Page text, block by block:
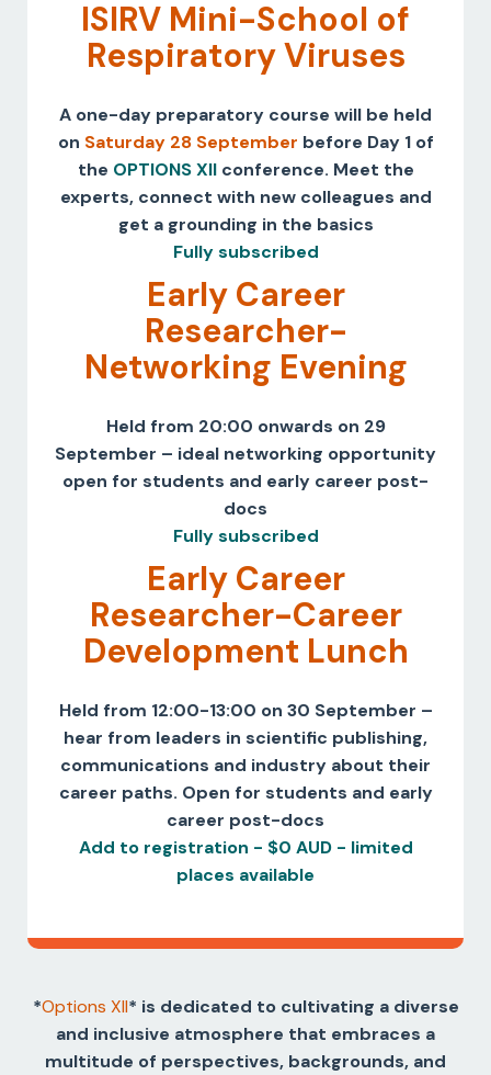
ISIRV Mini-School of
Respiratory Viruses
A one-day preparatory course will be held
on Saturday 28 September before Day 1 of
the OPTIONS XIIconference. Meet the
experts, connect with new colleagues and
get a grounding in the basics
Fully subscribed
Early Career
Researcher-
Networking Evening
Held from 20:00 onwards on 29
September – ideal networking opportunity
open for students and early career post-
docs
Fully subscribed
Early Career
Researcher-Career
Development Lunch
Held from 12:00-13:00 on 30 September –
hear from leaders in scientific publishing,
communications and industry about their
career paths. Open for students and early
career post-docs
Add to registration - $0 AUD - limited
places available
*Options XII* is dedicated to cultivating a diverse
and inclusive atmosphere that embraces a
multitude of perspectives, backgrounds, and